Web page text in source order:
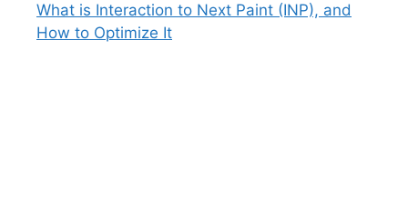
What is Interaction to Next Paint (INP), and
How to Optimize It